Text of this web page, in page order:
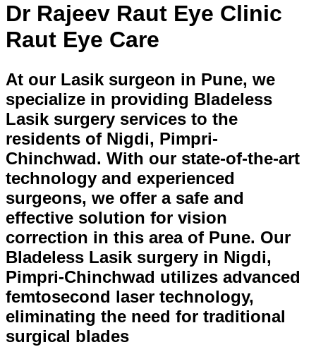
Dr Rajeev Raut Eye Clinic
Raut Eye Care
At our Lasik surgeon in Pune, we
specialize in providing Bladeless
Lasik surgery services to the
residents of Nigdi, Pimpri-
Chinchwad. With our state-of-the-art
technology and experienced
surgeons, we offer a safe and
effective solution for vision
correction in this area of Pune. Our
Bladeless Lasik surgery in Nigdi,
Pimpri-Chinchwad utilizes advanced
femtosecond laser technology,
eliminating the need for traditional
surgical blades